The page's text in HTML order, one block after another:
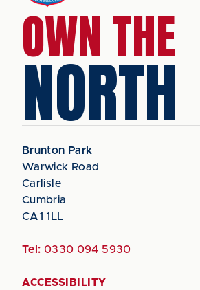
OWN THE
NORTH
Brunton Park
Warwick Road
Carlisle
Cumbria
CA1 1LL
Tel: 0330 094 5930
ACCESSIBILITY